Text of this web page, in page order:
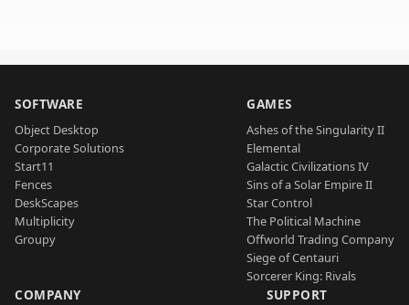
SOFTWARE
Object Desktop
Corporate Solutions
Start11
Fences
DeskScapes
Multiplicity
Groupy
GAMES
Ashes of the Singularity II
Elemental
Galactic Civilizations IV
Sins of a Solar Empire II
Star Control
The Political Machine
Offworld Trading Company
Siege of Centauri
Sorcerer King: Rivals
COMPANY SUPPORT